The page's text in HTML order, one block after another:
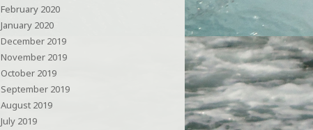
February 2020
January 2020
December 2019
November 2019
October 2019
September 2019
August 2019
July 2019